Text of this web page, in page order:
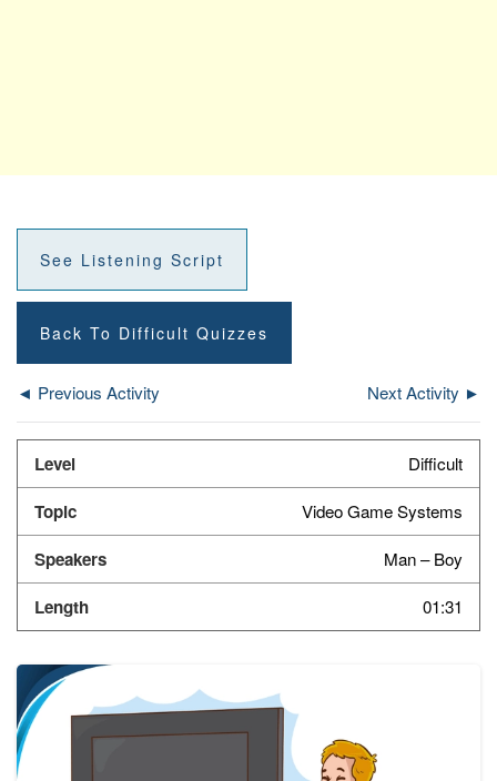
See Listening Script
Back To Difficult Quizzes
◄ Previous Activity Next Activity ►
Difficult
Video Game Systems
Man – Boy
01:31